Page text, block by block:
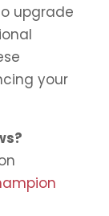
upgrade
your